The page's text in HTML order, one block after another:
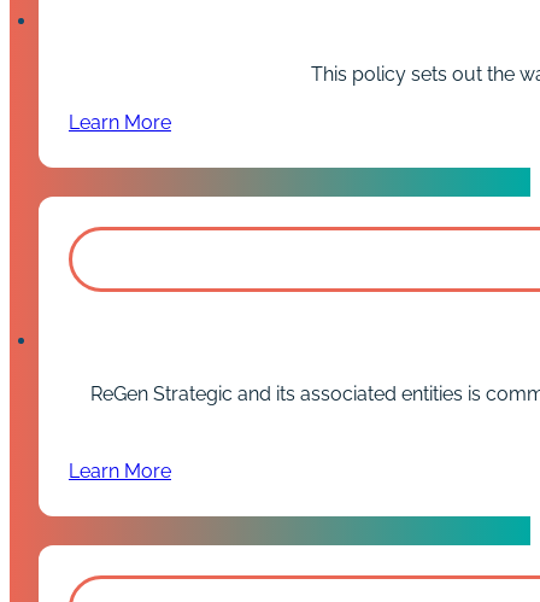
This policy sets out the
Learn More
ReGen Strategic and its associated entities is
Learn More